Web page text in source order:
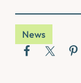
News